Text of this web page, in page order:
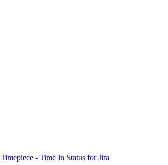
Timepiece - Time in Status for Jira